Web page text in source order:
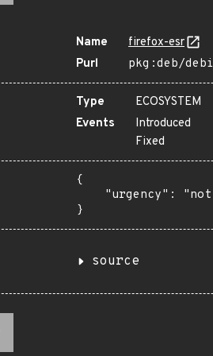
Name
firefox-esr
Purl
pkg:deb/
Type
ECOSYSTEM
Events
Introduced
Fixed
{
"urgency":
}
source